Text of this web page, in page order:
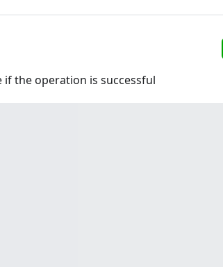
if the operation is successful